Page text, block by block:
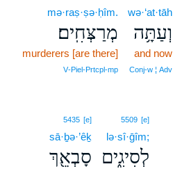
wə·‘at·tāh
וְעַתָּ֥ה
and now
Conj‑w ¦ Adv
mə·raṣ·ṣə·ḥîm.
מְרַצְּחִֽים׃
murderers [are there]
V‑Piel‑Prtcpl‑mp
5509 [e]
lə·sî·ḡîm;
לְסִיגִ֑ים
5435 [e]
sā·ḇə·’êḵ
סָבְאֵ֖ךְ